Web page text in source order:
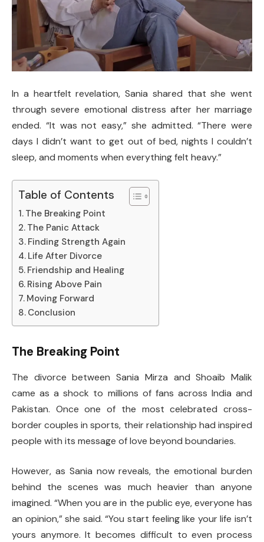
In a heartfelt revelation, Sania shared that she went
through severe emotional distress after her marriage
ended. “It was not easy,” she admitted. “There were
days I didn’t want to get out of bed, nights I couldn’t
sleep, and moments when everything felt heavy.”
Table of Contents
The Breaking Point
The Panic Attack
Finding Strength Again
Life After Divorce
Friendship and Healing
Rising Above Pain
Moving Forward
Conclusion
The Breaking Point
The divorce between Sania Mirza and Shoaib Malik
came as a shock to millions of fans across India and
Pakistan. Once one of the most celebrated cross-
border couples in sports, their relationship had inspired
people with its message of love beyond boundaries.
However, as Sania now reveals, the emotional burden
behind the scenes was much heavier than anyone
imagined. “When you are in the public eye, everyone has
an opinion,” she said. “You start feeling like your life isn’t
yours anymore. It becomes difficult to even process